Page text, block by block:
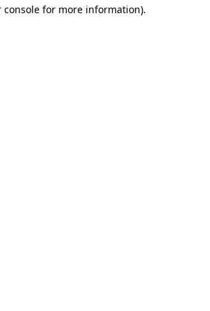
console for more information).